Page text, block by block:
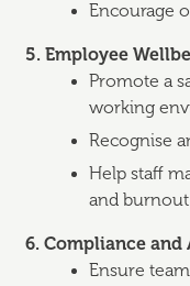
Encourage
5. Employee
Promote a
working
Recognise
Help staff
and
6. Compliance
Ensure